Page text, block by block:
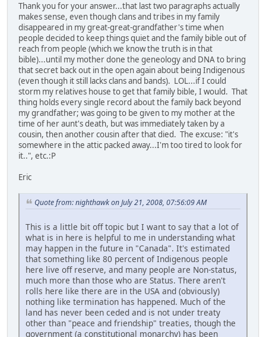
Thank you for your answer...that last two paragraphs actually
makes sense, even though clans and tribes in my family
disappeared in my great-great-grandfather's time when
people decided to keep things quiet and the family bible out of
reach from people (which we know the truth is in that
bible)...until my mother done the geneology and DNA to bring
that secret back out in the open again about being Indigenous
(even though it still lacks clans and bands). LOL...if I could
storm my relatives house to get that family bible, I would. That
thing holds every single record about the family back beyond
my grandfather; was going to be given to my mother at the
time of her aunt's death, but was immediately taken by a
cousin, then another cousin after that died. The excuse: "it's
somewhere in the attic packed away...I'm too tired to look for
it..", etc.:P
Eric
Quote from: nighthawk on July 21, 2008, 07:56:09 AM
This is a little bit off topic but I want to say that a lot of
what is in here is helpful to me in understanding what
may happen in the future in "Canada". It's estimated
that something like 80 percent of Indigenous people
here live off reserve, and many people are Non-status,
much more than those who are Status. There aren't
rolls here like there are in the USA and (obviously)
nothing like termination has happened. Much of the
land has never been ceded and is not under treaty
other than "peace and friendship" treaties, though the
government (a constitutional monarchy) has been